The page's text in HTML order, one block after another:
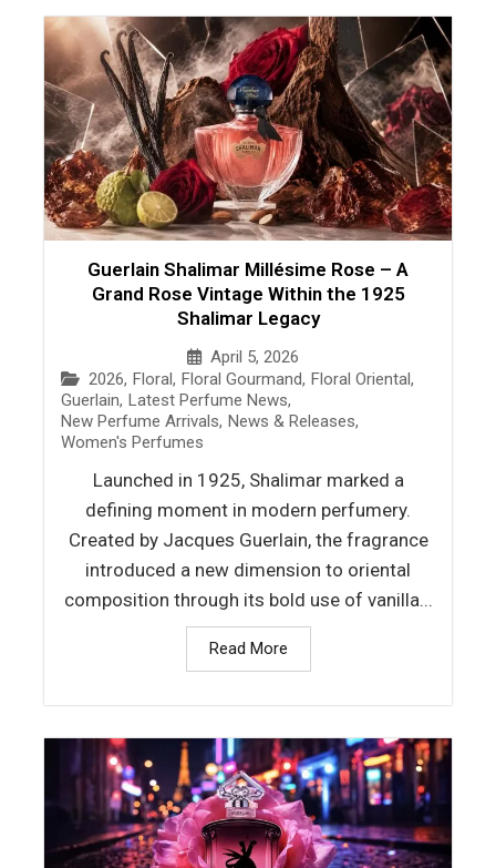
Guerlain Shalimar Millésime Rose – A
Grand Rose Vintage Within the 1925
Shalimar Legacy
April 5, 2026
2026, Floral, Floral Gourmand, Floral Oriental,
Guerlain, Latest Perfume News,
New Perfume Arrivals, News & Releases,
Women's Perfumes
Launched in 1925, Shalimar marked a
defining moment in modern perfumery.
Created by Jacques Guerlain, the fragrance
introduced a new dimension to oriental
composition through its bold use of vanilla...
Read More